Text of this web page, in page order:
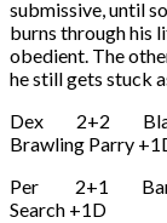
submissive, until
burns through his
obedient. The
he still gets stuck
Dex 2+2
Brawling Parry
Per 2+1
Search +1D